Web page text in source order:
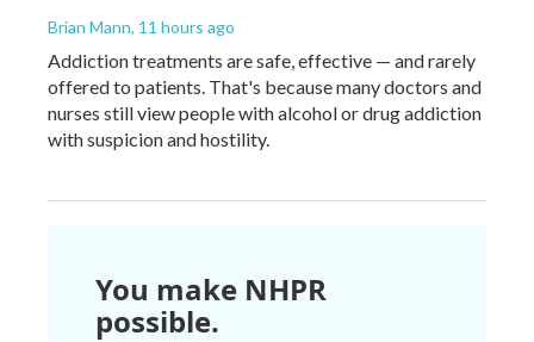
Brian Mann, 11 hours ago
Addiction treatments are safe, effective — and rarely
offered to patients. That's because many doctors and
nurses still view people with alcohol or drug addiction
with suspicion and hostility.
You make NHPR
possible.